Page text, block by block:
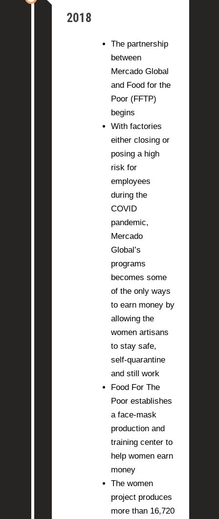
2018
The partnership
between
Mercado Global
and Food for the
Poor (FFTP)
begins
With factories
either closing or
posing a high
risk for
employees
during the
COVID
pandemic,
Mercado
Global’s
programs
becomes some
of the only ways
to earn money by
allowing the
women artisans
to stay safe,
self-quarantine
and still work
Food For The
Poor establishes
a face-mask
production and
training center to
help women earn
money
The women
project produces
more than 16,720